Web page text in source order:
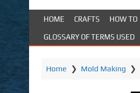
HOME CRAFTS HOW TO
GLOSSARY OF TERMS USED
Home ❯ Mold Making ❯